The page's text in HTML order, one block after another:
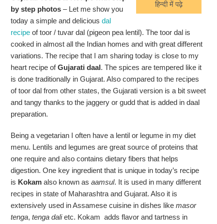
हिन्दी में पढ़े
by step photos – Let me show you
today a simple and deliciousdal
recipe of toor / tuvar dal (pigeon pea lentil). The toor dal is
cooked in almost all the Indian homes and with great different
variations. The recipe that I am sharing today is close to my
heart recipe ofGujarati daal. The spices are tempered like it
is done traditionally in Gujarat. Also compared to the recipes
of toor dal from other states, the Gujarati version is a bit sweet
and tangy thanks to the jaggery or gudd that is added in daal
preparation.
Being a vegetarian I often have a lentil or legume in my diet
menu. Lentils and legumes are great source of proteins that
one require and also contains dietary fibers that helps
digestion. One key ingredient that is unique in today’s recipe
is Kokamalso known asaamsul. It is used in many different
recipes in state of Maharashtra and Gujarat. Also it is
extensively used in Assamese cuisine in dishes likemasor
tenga,tenga dalietc. Kokam adds flavor and tartness in